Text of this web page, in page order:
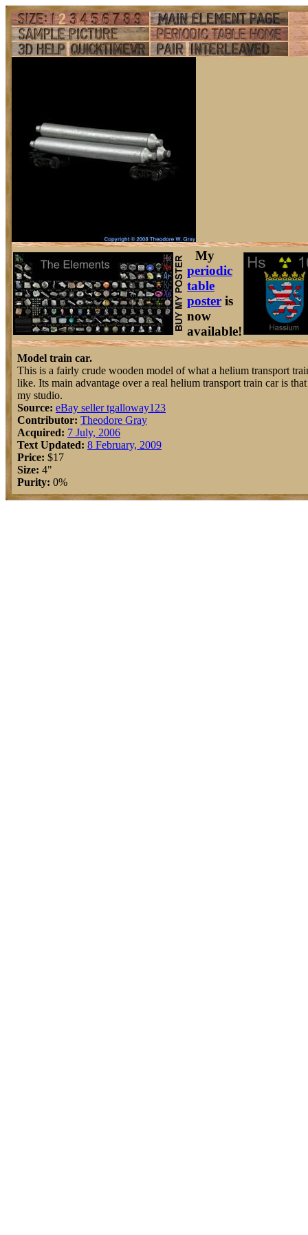
My
periodic
table
poster is
now
available!
Model train car.
This is a fairly crude wooden model of what a helium transport
like. Its main advantage over a real helium transport train car is
my studio.
Source: eBay seller tgalloway123
Contributor: Theodore Gray
Acquired: 7 July, 2006
Text Updated: 8 February, 2009
Price: $17
Size: 4"
Purity: 0%